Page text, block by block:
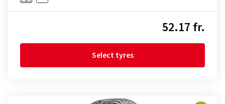
52.17 fr.
Select tyres